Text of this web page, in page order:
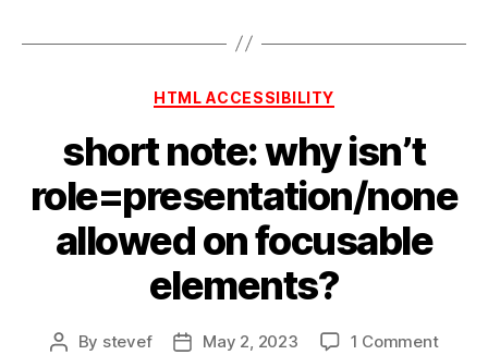
Categories
HTML ACCESSIBILITY
short note: why isn’t
role=presentation/none
allowed on focusable
elements?
Post
By stevef
PostMay 2, 2023 1 Commenton